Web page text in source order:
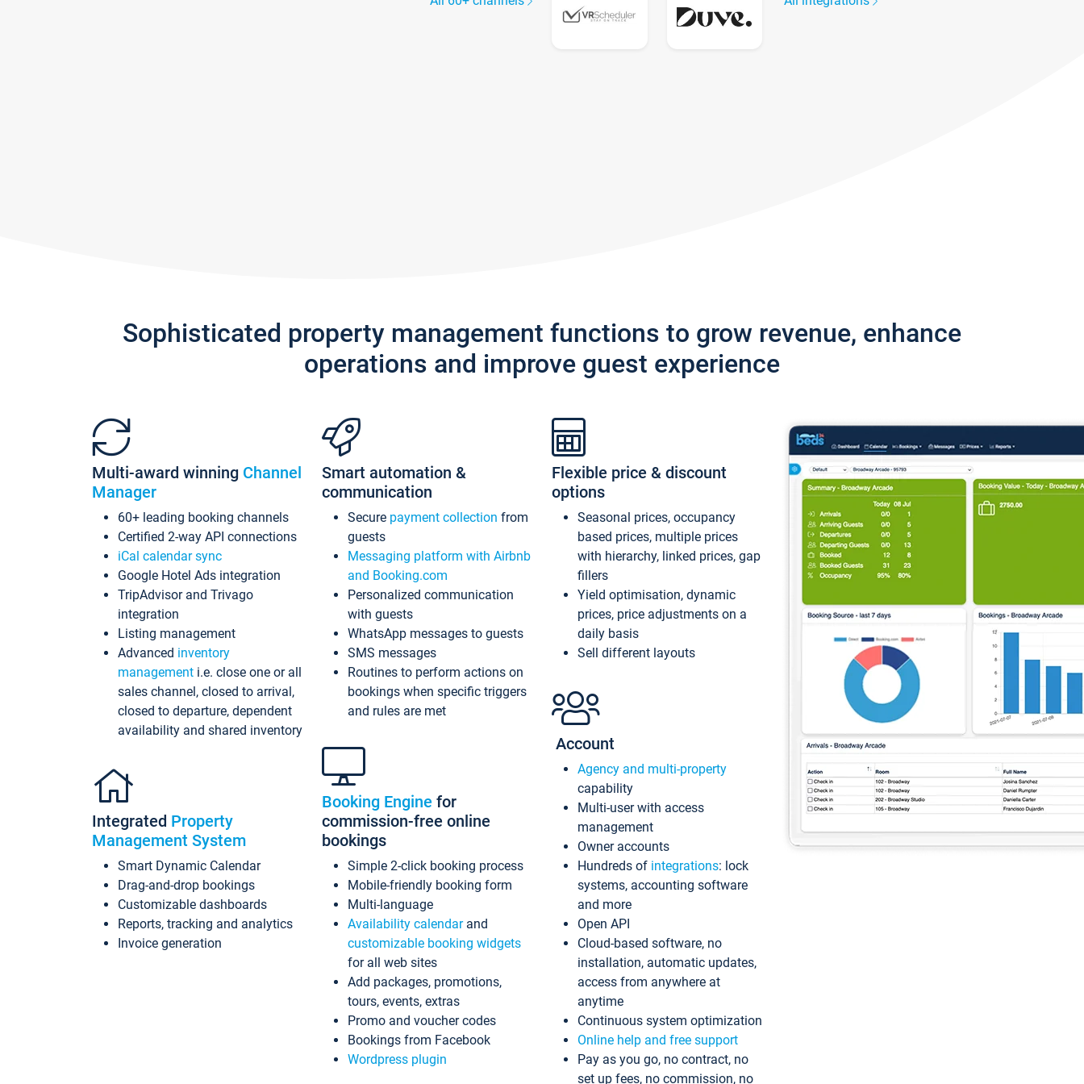
Sophisticated property management functions to grow revenue, enhance
operations and improve guest experience
Multi-award winning Channel
Manager
60+ leading booking channels
Certified 2-way API connections
iCal calendar sync
Google Hotel Ads integration
TripAdvisor and Trivago
integration
Listing management
Advanced inventory
management i.e. close one or all
sales channel, closed to arrival,
closed to departure, dependent
availability and shared inventory
Integrated Property
Management System
Smart Dynamic Calendar
Drag-and-drop bookings
Customizable dashboards
Reports, tracking and analytics
Invoice generation
Smart automation &
communication
Secure payment collection from
guests
Messaging platform with Airbnb
and Booking.com
Personalized communication
with guests
WhatsApp messages to guests
SMS messages
Routines to perform actions on
bookings when specific triggers
and rules are met
Booking Engine for
commission-free online
bookings
Simple 2-click booking process
Mobile-friendly booking form
Multi-language
Availability calendarand
customizable booking widgets
for all web sites
Add packages, promotions,
tours, events, extras
Promo and voucher codes
Bookings from Facebook
Wordpress plugin
Flexible price & discount
options
Seasonal prices, occupancy
based prices, multiple prices
with hierarchy, linked prices, gap
fillers
Yield optimisation, dynamic
prices, price adjustments on a
daily basis
Sell different layouts
Account
Agency and multi-property
capability
Multi-user with access
management
Owner accounts
Hundreds of integrations: lock
systems, accounting software
and more
Open API
Cloud-based software, no
installation, automatic updates,
access from anywhere at
anytime
Continuous system optimization
Online help and free support
Pay as you go, no contract, no
set up fees, no commission, no